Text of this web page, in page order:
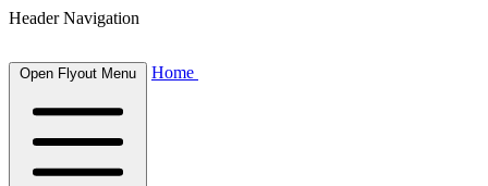
Header Navigation
Open Flyout Menu Home